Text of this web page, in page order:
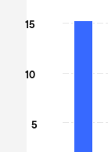
The chart has 1
10
5
15